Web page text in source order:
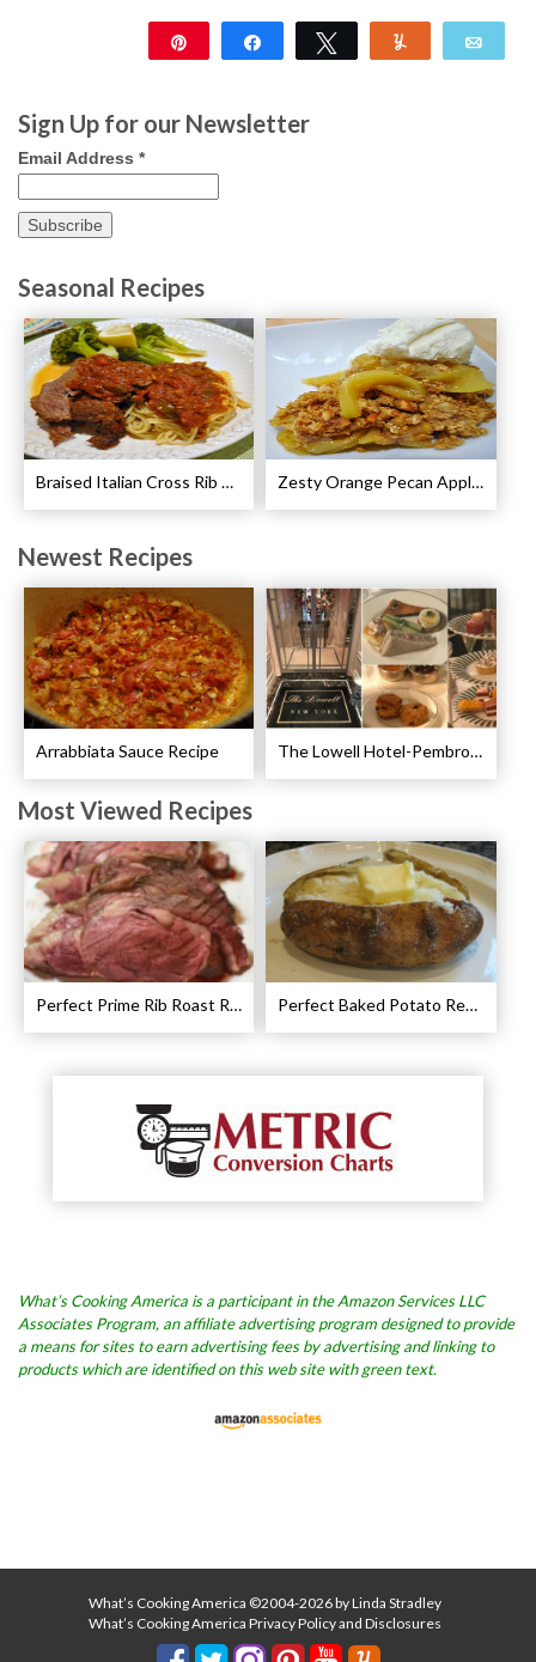
Share Tweet
Sign Up for our Newsletter
Email Address *
Seasonal Recipes
Braised Italian Cross Rib Roast Recipe Zesty Orange Pecan Apple Crisp Recipe
Newest Recipes
Arrabbiata Sauce Recipe The Lowell Hotel-Pembroke Room’s Afternoon Tea
Most Viewed Recipes
Perfect Prime Rib Roast Recipe – Cooking Instructions Perfect Baked Potato Recipe
What’s Cooking America is a participant in the Amazon Services LLC
Associates Program, an affiliate advertising program designed to provide
a means for sites to earn advertising fees by advertising and linking to
products which are identified on this web site with green text.
What’s Cooking America ©2004-2026 by Linda Stradley
What’s Cooking America Privacy Policy and Disclosures